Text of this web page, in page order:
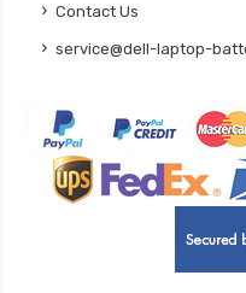
Contact Us
service@dell-laptop-